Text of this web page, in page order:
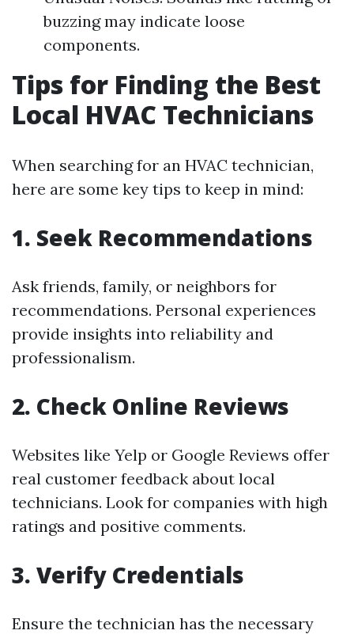
buzzing may indicate loose
components.
Tips for Finding the Best
Local HVAC Technicians
When searching for an HVAC technician,
here are some key tips to keep in mind:
1. Seek Recommendations
Ask friends, family, or neighbors for
recommendations. Personal experiences
provide insights into reliability and
professionalism.
2. Check Online Reviews
Websites like Yelp or Google Reviews offer
real customer feedback about local
technicians. Look for companies with high
ratings and positive comments.
3. Verify Credentials
Ensure the technician has the necessary